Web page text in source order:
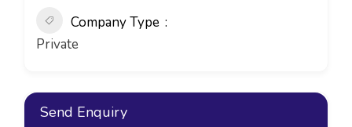
Company Type
Private
Send Enquiry